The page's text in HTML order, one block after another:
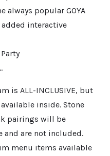
always popular GOYA
interactive
is ALL-INCLUSIVE, but
inside. Stone
pairings will be
and are not included.
menu items available